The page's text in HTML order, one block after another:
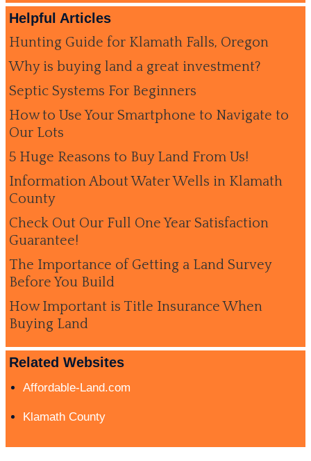
Helpful Articles
Hunting Guide for Klamath Falls, Oregon
Why is buying land a great investment?
Septic Systems For Beginners
How to Use Your Smartphone to Navigate to
Our Lots
5 Huge Reasons to Buy Land From Us!
Information About Water Wells in Klamath
County
Check Out Our Full One Year Satisfaction
Guarantee!
The Importance of Getting a Land Survey
Before You Build
How Important is Title Insurance When
Buying Land
Related Websites
Affordable-Land.com
Klamath County